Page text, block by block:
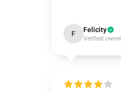
F Felicity
Verified owner